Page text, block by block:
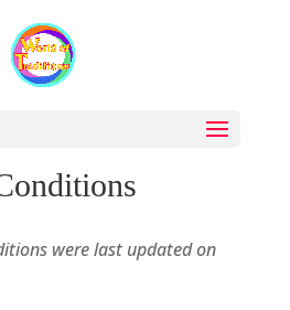
were last updated on